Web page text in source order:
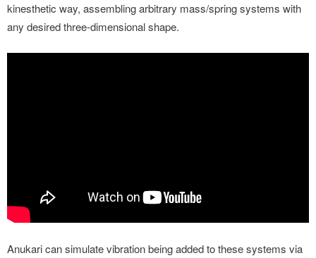
kinesthetic way, assembling arbitrary mass/spring systems with
any desired three-dimensional shape.
Anukari can simulate vibration being added to these systems via